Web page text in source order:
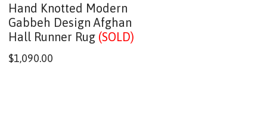
Hand Knotted Modern
Gabbeh Design Afghan
Hall Runner Rug (SOLD)
$1,090.00